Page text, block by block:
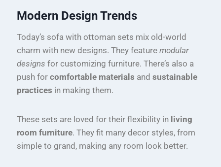
Modern Design Trends
Today’s sofa with ottoman sets mix old-world
charm with new designs. They feature modular
designs for customizing furniture. There’s also a
push for comfortable materials and sustainable
practices in making them.
These sets are loved for their flexibility in living
room furniture. They fit many decor styles, from
simple to grand, making any room look better.